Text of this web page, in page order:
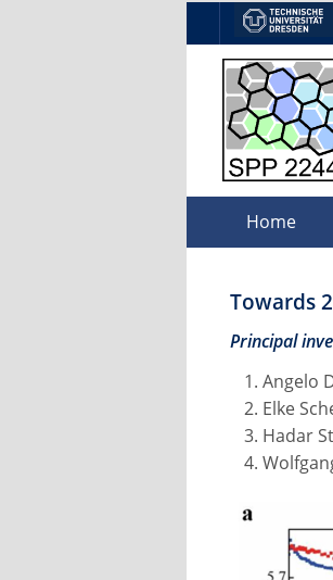
Home
Towards
Principal
Angelo
Elke
Hadar